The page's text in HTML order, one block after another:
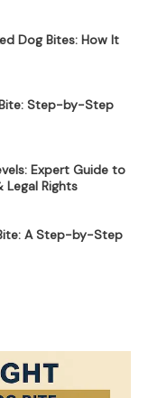
Dog Bites: How It
Step-by-Step
Expert Guide to
Legal Rights
A Step-by-Step